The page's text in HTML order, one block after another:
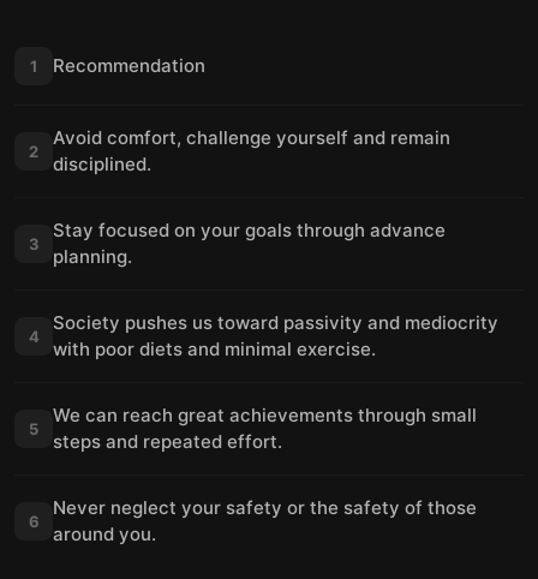
1 Recommendation
2
Avoid comfort, challenge yourself and remain
disciplined.
3
Stay focused on your goals through advance
planning.
4
Society pushes us toward passivity and mediocrity
with poor diets and minimal exercise.
5
We can reach great achievements through small
steps and repeated effort.
6
Never neglect your safety or the safety of those
around you.